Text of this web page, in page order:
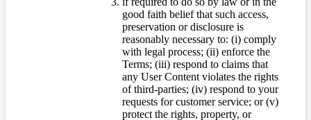
good faith belief that such access,
preservation or disclosure is
reasonably necessary to: (i) comply
with legal process; (ii) enforce the
Terms; (iii) respond to claims that
any User Content violates the rights
of third-parties; (iv) respond to your
requests for customer service; or (v)
protect the rights, property, or